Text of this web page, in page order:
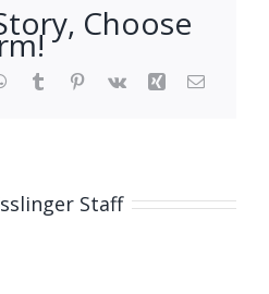
Choose
WhatsApp
Tumblr Pinterest
Vk Xing Email
Staff